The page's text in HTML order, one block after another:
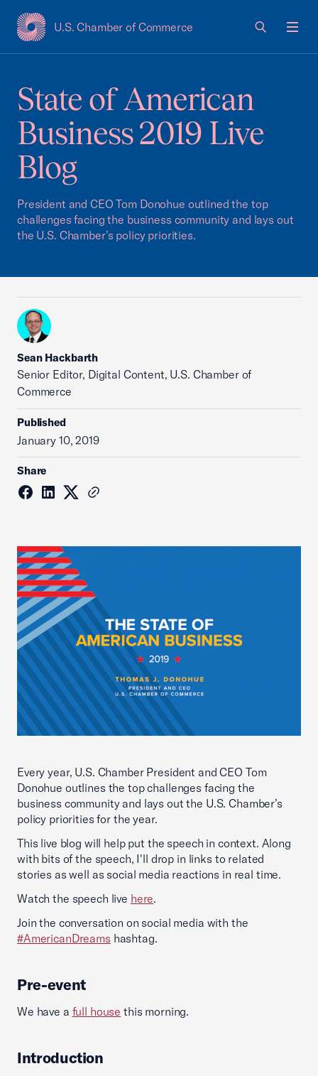
U.S. Chamber of Commerce
USCC Homepage
State of American
Business 2019 Live
Blog
President and CEO Tom Donohue outlined the top
challenges facing the business community and lays out
the U.S. Chamber’s policy priorities.
Sean Hackbarth
Senior Editor, Digital Content, U.S. Chamber of
Commerce
Published
January 10, 2019
Share
Every year, U.S. Chamber President and CEO Tom
Donohue outlines the top challenges facing the
business community and lays out the U.S. Chamber’s
policy priorities for the year.
This live blog will help put the speech in context. Along
with bits of the speech, I'll drop in links to related
stories as well as social media reactions in real time.
Watch the speech live here.
Join the conversation on social media with the
#AmericanDreams hashtag.
Pre-event
We have a full house this morning.
Introduction